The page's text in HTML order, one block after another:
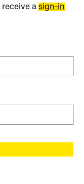
receive asign-in